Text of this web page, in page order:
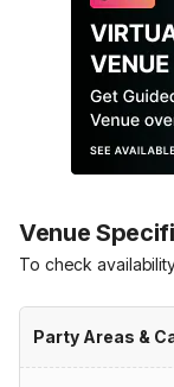
Venue
To check
Party Areas &